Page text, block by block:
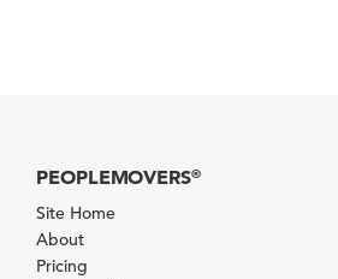
PEOPLEMOVERS®
Site Home
About
Pricing